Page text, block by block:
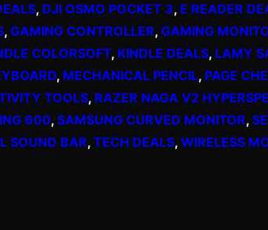
, DJI OSMO POCKET 3, E READER
, GAMING CONTROLLER, GAMING
COLORSOFT, KINDLE DEALS, LAMY
, MECHANICAL PENCIL, PAGE
TOOLS, RAZER NAGA V2
600, SAMSUNG CURVED MONITOR,
SOUND BAR, TECH DEALS, WIRELESS